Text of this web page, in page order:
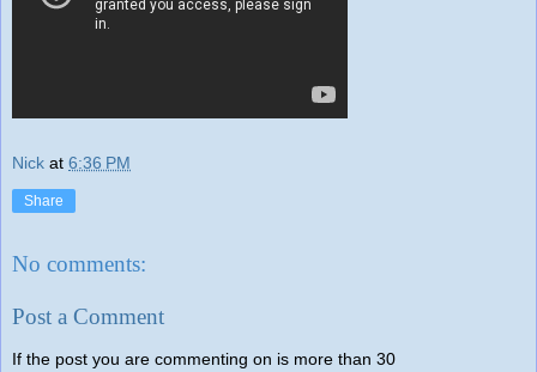
Nick at 6:36 PM
Share
No comments:
Post a Comment
If the post you are commenting on is more than 30